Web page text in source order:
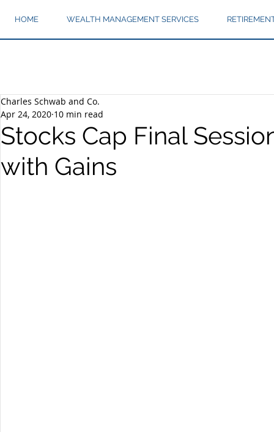
HOME WEALTH MANAGEMENT SERVICES
Stocks Cap Final
with Gains
Charles Schwab and Co.
Apr 24, 2020 10 min read